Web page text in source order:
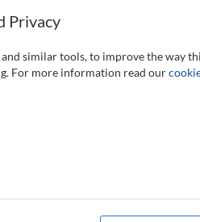
(2016)
market structure
in Financial
pre- and post-trade
of transaction
impact all areas of
and operations,
both investor and
Waight, Head of
Privacy
and similar tools, to improve the way
For more information read our